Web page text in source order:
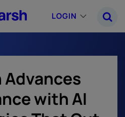
LOGIN
Advances
with AI